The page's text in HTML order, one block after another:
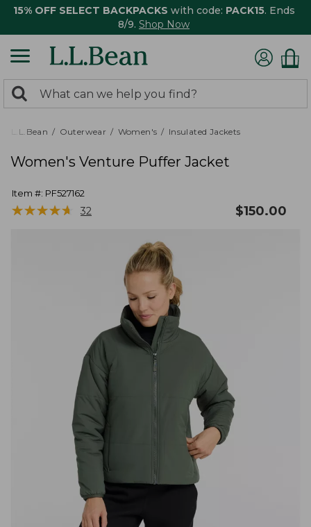
15% OFF SELECT BACKPACKS with code: PACK15. Ends
8/9. Shop Now
search
returned.
Search:
L.L.Bean Outerwear Women's Insulated Jackets
Women's Venture Puffer Jacket
Item #: PF527162
★★★★★
★★★★★ 32 $150.00